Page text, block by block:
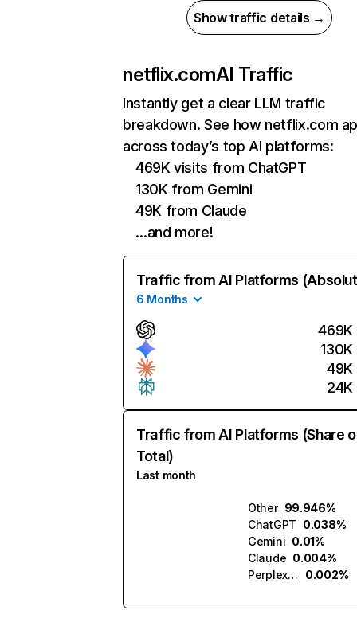
Show traffic details →
netflix.comAI Traffic
Instantly get a clear LLM traffic
breakdown. See how netflix.com
across today’s top AI platforms:
469K visits from ChatGPT
130K from Gemini
49K from Claude
…and more!
Traffic from AI Platforms
6 Months
469K
130K
49K
24K
Traffic from AI Platforms (Share
Total)
Last month
Other 99.946%
ChatGPT 0.038%
Gemini 0.01%
Claude 0.004%
Perplexity
0.002%